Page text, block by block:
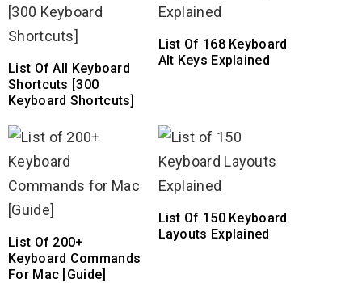
List Of All Keyboard
Shortcuts [300
Keyboard Shortcuts]
List Of 168 Keyboard
Alt Keys Explained
List Of 200+
Keyboard Commands
For Mac [Guide]
List Of 150 Keyboard
Layouts Explained